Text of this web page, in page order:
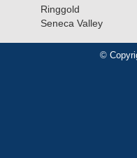
Ringgold
Seneca Valley
©